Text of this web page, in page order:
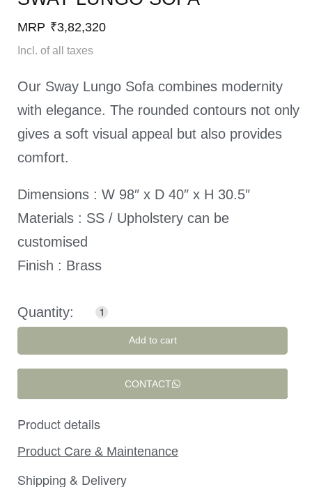
MRP ₹3,82,320
Incl. of all taxes
Our Sway Lungo Sofa combines modernity
with elegance. The rounded contours not only
gives a soft visual appeal but also provides
comfort.
Dimensions : W 98″ x D 40″ x H 30.5″
Materials : SS / Upholstery can be
customised
Finish : Brass
Add to cart
CONTACT
Product details
Product Care & Maintenance
Shipping & Delivery